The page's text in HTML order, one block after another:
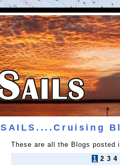
SAILS....Cruising
These are all the Blogs posted
1 2 3 4